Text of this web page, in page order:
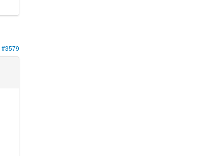
#3579